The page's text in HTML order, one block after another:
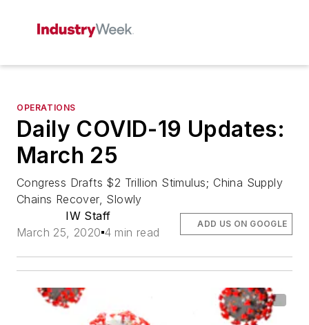
OPERATIONS
Daily COVID-19 Updates:
March 25
Congress Drafts $2 Trillion Stimulus; China Supply
Chains Recover, Slowly
IW Staff
March 25, 2020 4 min read
ADD US ON GOOGLE